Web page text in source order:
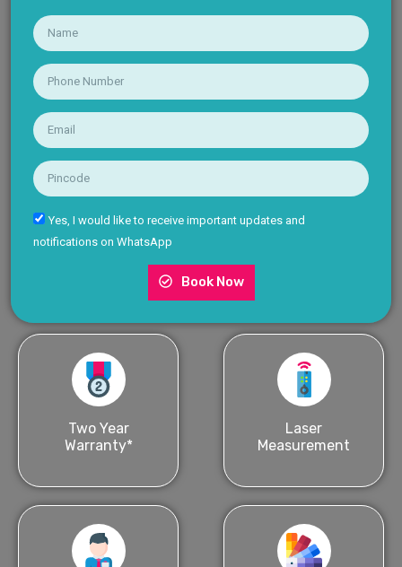
Yes, I would like to receive important updates and
notifications on WhatsApp
Book Now
Two Year
Warranty*
Laser
Measurement